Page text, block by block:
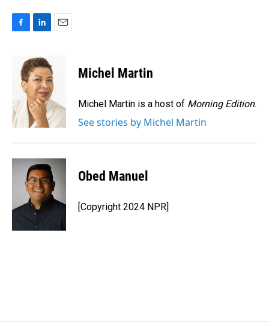
o
k
n
k
e
d
I
n
Michel Martin
Michel Martin is a host of Morning Edition.
See stories by Michel Martin
Obed Manuel
[Copyright 2024 NPR]